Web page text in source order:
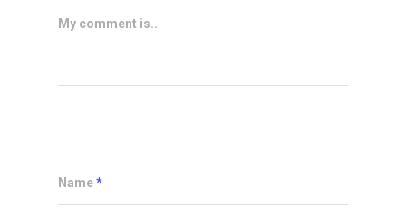
My comment is..
Name*